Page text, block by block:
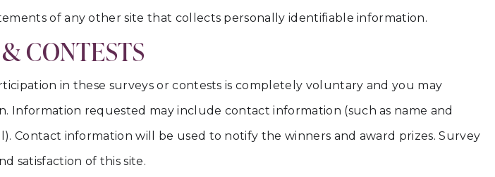
of any other site that collects personally identifiable information.
CONTESTS
in these surveys or contests is completely voluntary and you may
requested may include contact information (such as name and
Contact information will be used to notify the winners and award prizes. Survey
satisfaction of this site.